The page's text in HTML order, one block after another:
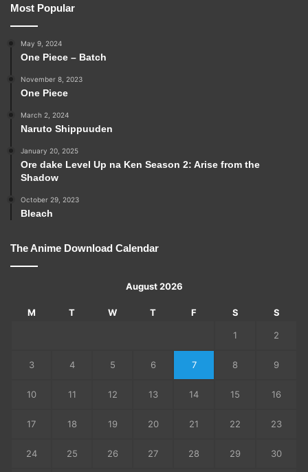
Most Popular
May 9, 2024
One Piece – Batch
November 8, 2023
One Piece
March 2, 2024
Naruto Shippuuden
January 20, 2025
Ore dake Level Up na Ken Season 2: Arise from the
Shadow
October 29, 2023
Bleach
The Anime Download Calendar
August 2026
M T W T F S S
1 2
3 4 5 6 7 8 9
10 11 12 13 14 15 16
17 18 19 20 21 22 23
24 25 26 27 28 29 30